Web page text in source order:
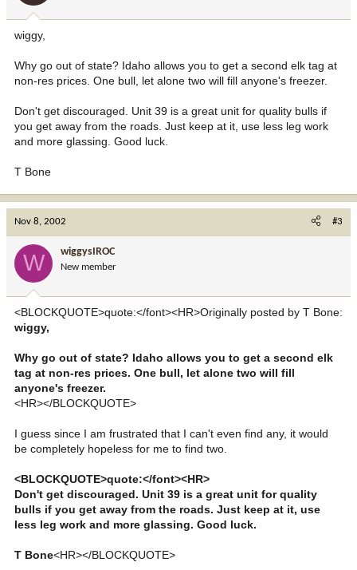
wiggy,
Why go out of state? Idaho allows you to get a second elk tag at
non-res prices. One bull, let alone two will fill anyone's freezer.
Don't get discouraged. Unit 39 is a great unit for quality bulls if
you get away from the roads. Just keep at it, use less leg work
and more glassing. Good luck.
T Bone
Nov 8, 2002 #3
W wiggysIROC
New member
<BLOCKQUOTE>quote:</font><HR>Originally posted by T Bone:
wiggy,
Why go out of state? Idaho allows you to get a second elk
tag at non-res prices. One bull, let alone two will fill
anyone's freezer.
<HR></BLOCKQUOTE>
I guess since I am frustrated that I can't even find any, it would
be completely hopeless for me to find two.
<BLOCKQUOTE>quote:</font><HR>
Don't get discouraged. Unit 39 is a great unit for quality
bulls if you get away from the roads. Just keep at it, use
less leg work and more glassing. Good luck.
T Bone<HR></BLOCKQUOTE>